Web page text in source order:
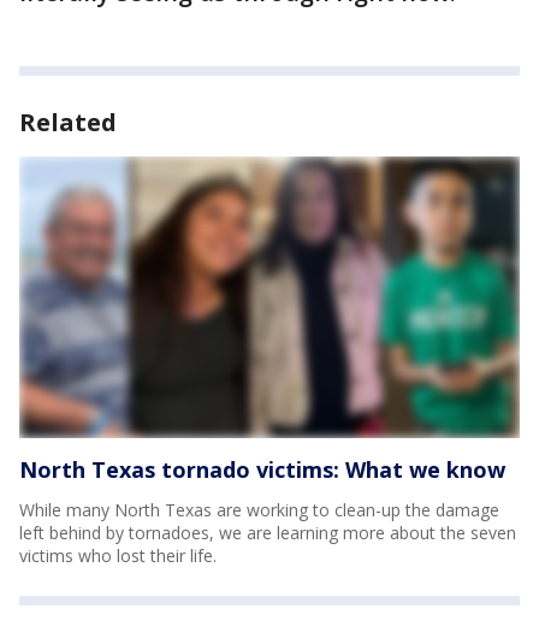
Related
North Texas tornado victims: What we know
While many North Texas are working to clean-up the damage
left behind by tornadoes, we are learning more about the seven
victims who lost their life.